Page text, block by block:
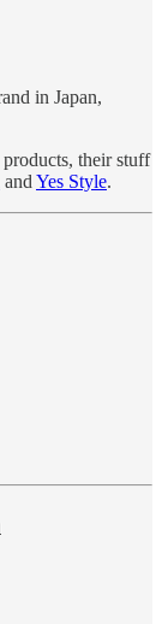
in Japan,
their stuff
and Yes Style.